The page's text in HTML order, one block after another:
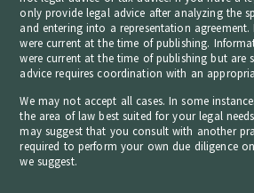
only provide legal advice after analyzing the
and entering into a representation
were current at the time of publishing.
were current at the time of publishing but are
advice requires coordination with an
We may not accept all cases. In some
the area of law best suited for your legal
may suggest that you consult with another
required to perform your own due diligence
we suggest.